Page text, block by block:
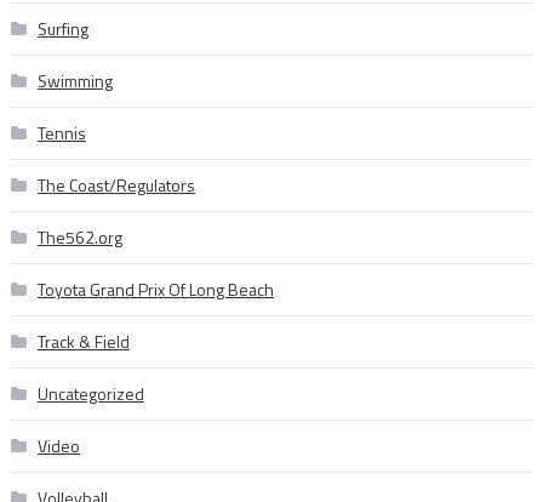
Surfing
Swimming
Tennis
The Coast/Regulators
The562.org
Toyota Grand Prix Of Long Beach
Track & Field
Uncategorized
Video